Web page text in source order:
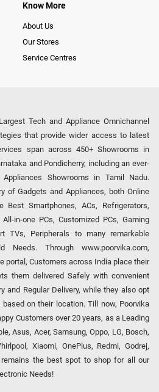
Know More
About Us
Our Stores
Service Centres
Tech and Appliance Omnichannel
that provide wider access to latest
span across 450+ Showrooms in
and Pondicherry, including an ever-
Showrooms in Tamil Nadu.
of Gadgets and Appliances, both Online
Smartphones, ACs, Refrigerators,
in-one PCs, Customized PCs, Gaming
TVs, Peripherals to many remarkable
Needs. Through www.poorvika.com,
portal, Customers across India place their
them delivered Safely with convenient
and Regular Delivery, while they also opt
on their location. Till now, Poorvika
Customers over 20 years, as a Leading
Asus, Acer, Samsung, Oppo, LG, Bosch,
Xiaomi, OnePlus, Redmi, Godrej,
remains the best spot to shop for all our
Needs!